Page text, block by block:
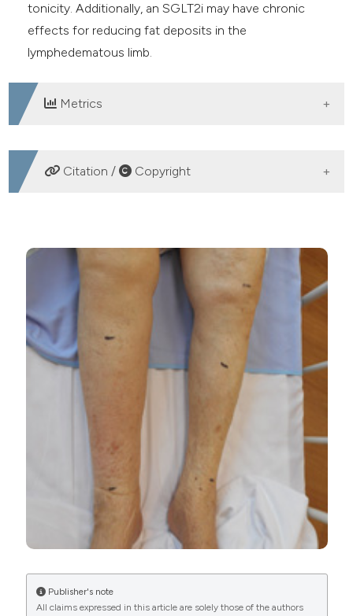
tonicity. Additionally, an SGLT2i may have chronic
effects for reducing fat deposits in the
lymphedematous limb.
Metrics
DOWNLOADS
Citation / Copyright
Acetazolamide and SGLT2 inhibitor as potent drugs for
a patient with diabetes mellitus and worsening chronic
lymphedema: A case report. (2020).
Veins and
Lymphatics
https://doi.org/10.4081/vl.2020.8889
More Citation Formats
has chosen to apply the
Creative
Commons Attribution NonCommercial 4.0
International License
(CC BY-NC 4.0) to all
manuscripts to be published.
Publisher's note
All claims expressed in this article are solely those of the authors